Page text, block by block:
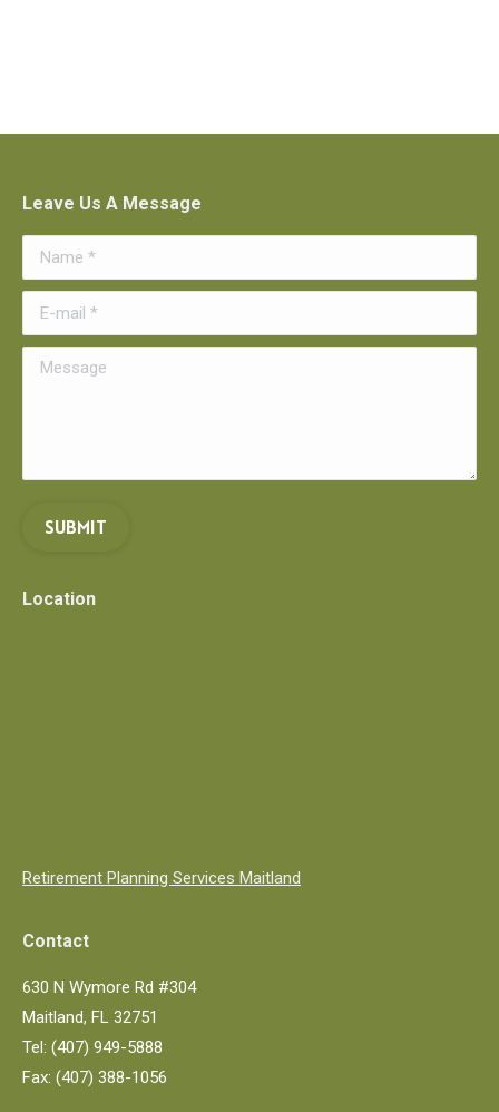
Leave Us A Message
Name *
E-mail *
Message
SUBMIT
Location
Retirement Planning Services Maitland
Contact
630 N Wymore Rd #304
Maitland, FL 32751
Tel: (407) 949-5888
Fax: (407) 388-1056